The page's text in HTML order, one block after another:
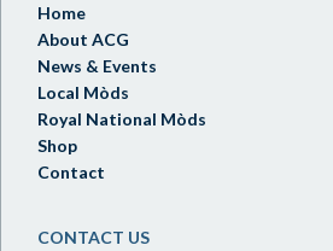
Home
About ACG
News & Events
Local Mòds
Royal National Mòds
Shop
Contact
CONTACT US